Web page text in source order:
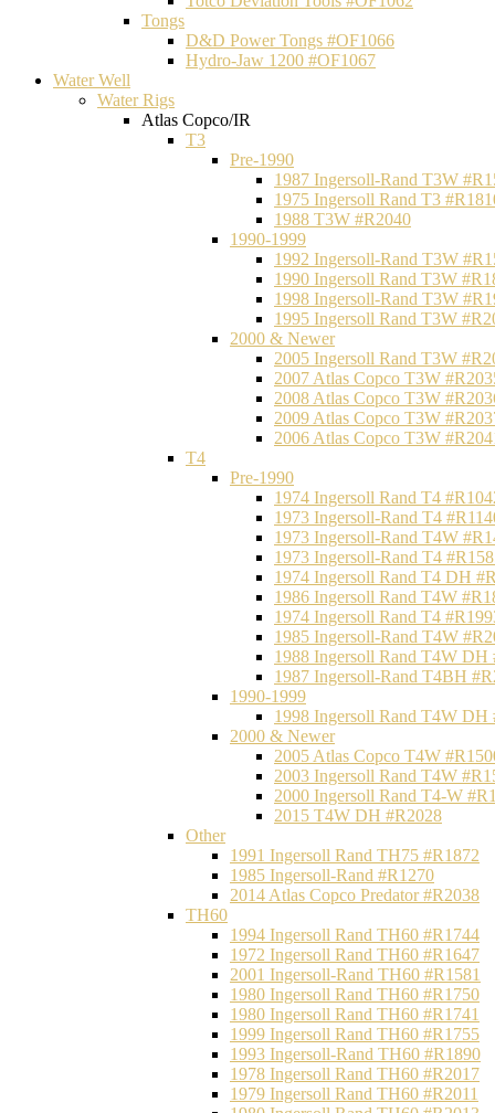
Tongs
D&D Power Tongs #OF1066
Hydro-Jaw 1200 #OF1067
Water Well
Water Rigs
Atlas Copco/IR
T3
Pre-1990
1987 Ingersoll-Rand T3W
1975 Ingersoll Rand T3
1988 T3W #R2040
1990-1999
1992 Ingersoll-Rand T3W
1990 Ingersoll Rand T3W
1998 Ingersoll-Rand T3W
1995 Ingersoll Rand T3W
2000 & Newer
2005 Ingersoll Rand T3W
2007 Atlas Copco T3W
2008 Atlas Copco T3W
2009 Atlas Copco T3W
2006 Atlas Copco T3W
T4
Pre-1990
1974 Ingersoll Rand T4
1973 Ingersoll-Rand T4
1973 Ingersoll-Rand T4W
1973 Ingersoll-Rand T4
1974 Ingersoll Rand T4 DH
1986 Ingersoll Rand T4W
1974 Ingersoll Rand T4
1985 Ingersoll-Rand T4W
1988 Ingersoll Rand T4W DH
1987 Ingersoll-Rand T4BH
1990-1999
1998 Ingersoll Rand T4W DH
2000 & Newer
2005 Atlas Copco T4W
2003 Ingersoll Rand T4W
2000 Ingersoll Rand T4-W
2015 T4W DH #R2028
Other
1991 Ingersoll Rand TH75 #R1872
1985 Ingersoll-Rand #R1270
2014 Atlas Copco Predator #R2038
TH60
1994 Ingersoll Rand TH60 #R1744
1972 Ingersoll Rand TH60 #R1647
2001 Ingersoll-Rand TH60 #R1581
1980 Ingersoll Rand TH60 #R1750
1980 Ingersoll Rand TH60 #R1741
1999 Ingersoll Rand TH60 #R1755
1993 Ingersoll-Rand TH60 #R1890
1978 Ingersoll Rand TH60 #R2017
1979 Ingersoll Rand TH60 #R2011